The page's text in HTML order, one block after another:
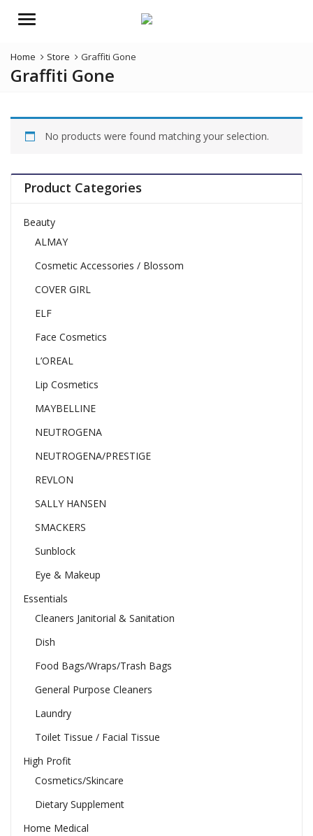
Menu
Home Store Graffiti Gone
Graffiti Gone
No products were found matching your selection.
Product Categories
Beauty
ALMAY
Cosmetic Accessories / Blossom
COVER GIRL
ELF
Face Cosmetics
L’OREAL
Lip Cosmetics
MAYBELLINE
NEUTROGENA
NEUTROGENA/PRESTIGE
REVLON
SALLY HANSEN
SMACKERS
Sunblock
Eye & Makeup
Essentials
Cleaners Janitorial & Sanitation
Dish
Food Bags/Wraps/Trash Bags
General Purpose Cleaners
Laundry
Toilet Tissue / Facial Tissue
High Profit
Cosmetics/Skincare
Dietary Supplement
Home Medical